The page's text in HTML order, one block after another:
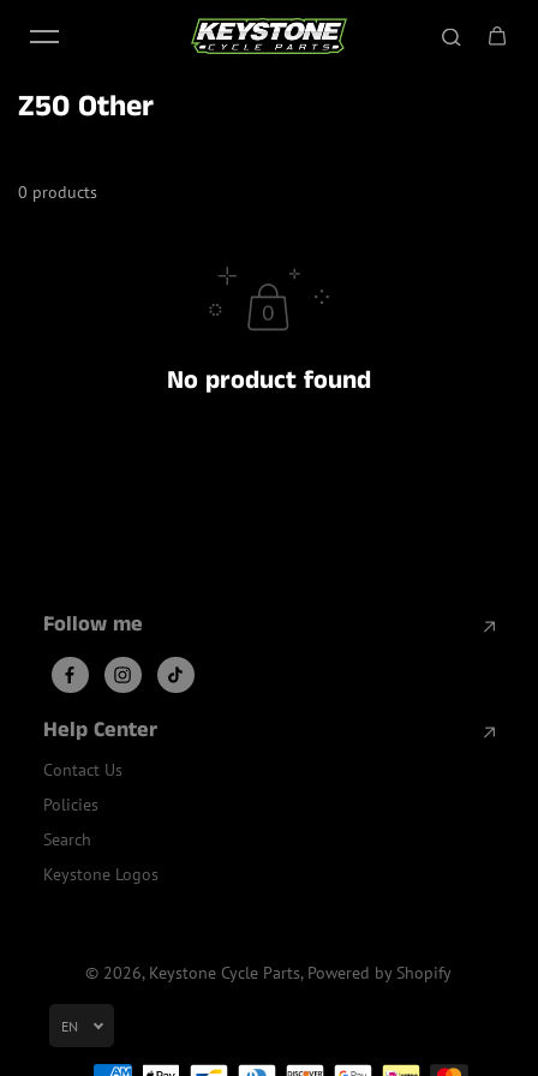
Skip to content
Z50 Other
0 products
No product found
Follow me
Help Center
Contact Us
Policies
Search
Keystone Logos
© 2026, Keystone Cycle Parts, Powered by Shopify
EN